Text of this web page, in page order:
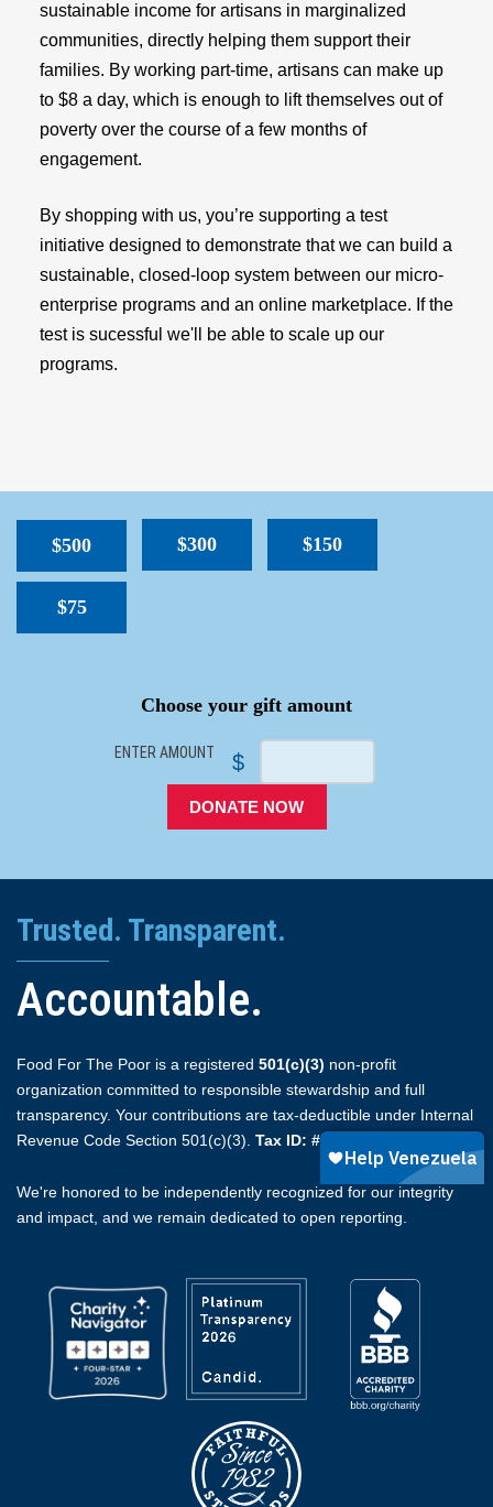
sustainable income for artisans in marginalized
communities, directly helping them support their
families. By working part-time, artisans can make up
to $8 a day, which is enough to lift themselves out of
poverty over the course of a few months of
engagement.
By shopping with us, you’re supporting a test
initiative designed to demonstrate that we can build a
sustainable, closed-loop system between our micro-
enterprise programs and an online marketplace. If the
test is sucessful we'll be able to scale up our
programs.
$500 $300 $150
$75
Choose your gift amount
ENTER AMOUNT $
DONATE NOW
Trusted. Transparent.
Accountable.
Food For The Poor is a registered 501(c)(3) non-profit
organization committed to responsible stewardship and full
transparency. Your contributions are tax-deductible under Internal
Revenue Code Section 501(c)(3). Tax ID: #59-2174510.
We're honored to be independently recognized for our integrity
and impact, and we remain dedicated to open reporting.